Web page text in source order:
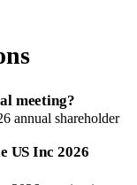
meeting?
annual shareholder
US Inc 2026